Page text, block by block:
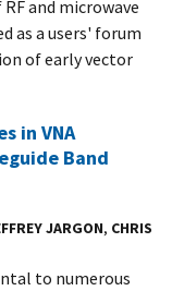
and microwave
as a users' forum
of early vector
in VNA
Band
JARGON, CHRIS
to numerous